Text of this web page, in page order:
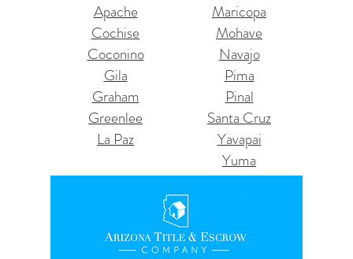
Apache
Cochise
Coconino
Gila
Graham
Greenlee
La Paz
Maricopa
Mohave
Navajo
Pima
Pinal
Santa Cruz
Yavapai
Yuma